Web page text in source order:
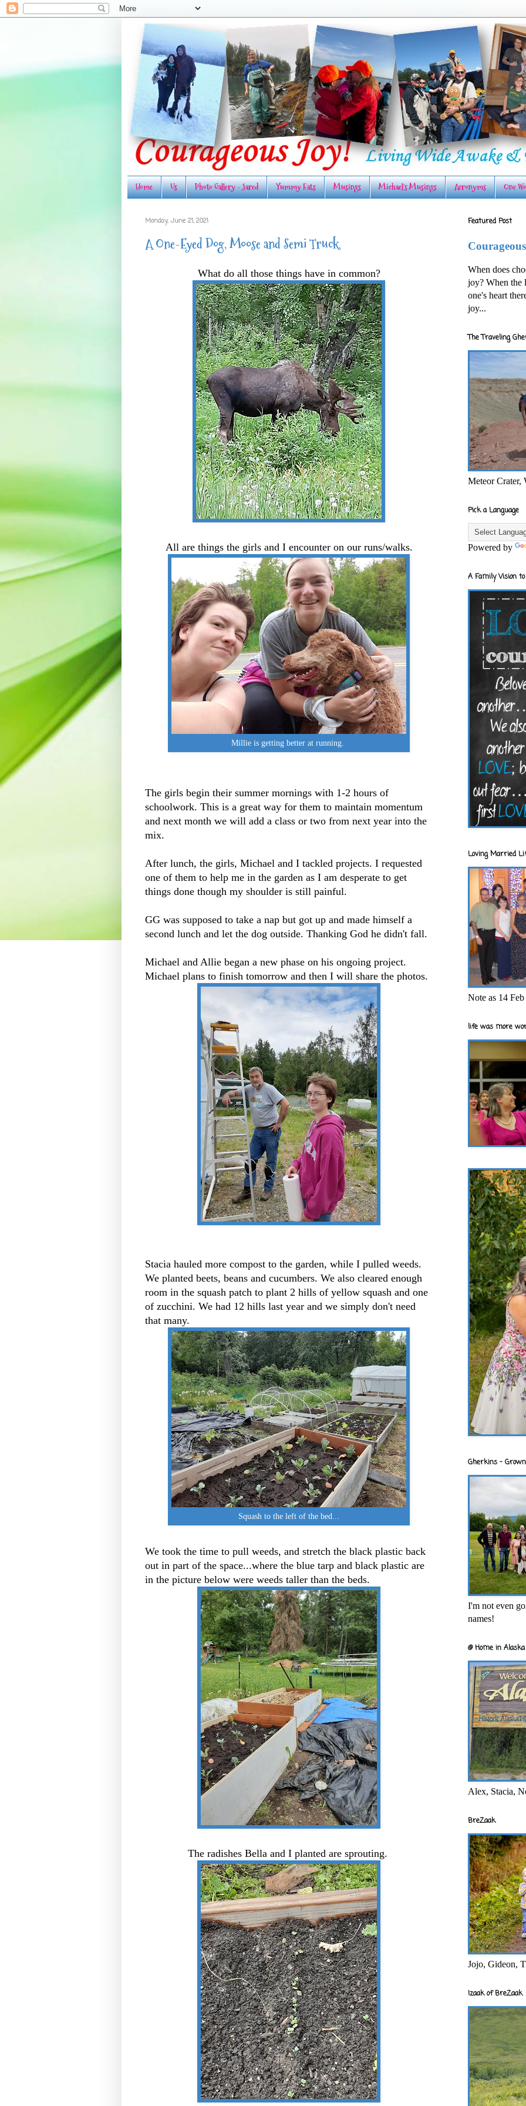
Home Us Photo Gallery - Jared Yummy Eats Musings Michael's Musings Acronyms One
Monday, June 21, 2021
A One-Eyed Dog, Moose and Semi Truck
What do all those things have in common?
All are things the girls and I encounter on our runs/walks.
Millie is getting better at running.
The girls begin their summer mornings with 1-2 hours of
schoolwork. This is a great way for them to maintain momentum
and next month we will add a class or two from next year into the
mix.
After lunch, the girls, Michael and I tackled projects. I requested
one of them to help me in the garden as I am desperate to get
things done though my shoulder is still painful.
GG was supposed to take a nap but got up and made himself a
second lunch and let the dog outside. Thanking God he didn't fall.
Michael and Allie began a new phase on his ongoing project.
Michael plans to finish tomorrow and then I will share the photos.
Stacia hauled more compost to the garden, while I pulled weeds.
We planted beets, beans and cucumbers. We also cleared enough
room in the squash patch to plant 2 hills of yellow squash and one
of zucchini. We had 12 hills last year and we simply don't need
that many.
Squash to the left of the bed...
We took the time to pull weeds, and stretch the black plastic back
out in part of the space...where the blue tarp and black plastic are
in the picture below were weeds taller than the beds.
The radishes Bella and I planted are sprouting.
Featured Post
When does
joy? When the
one's heart
joy...
The Traveling
Meteor Crater,
Pick a Language
Powered by
A Family Vision
Loving Married
Note as 14
life was more
Gherkins -
I'm not even
names!
@ Home in
Alex, Stacia,
BreZaak
Jojo, Gideon,
Izaak of BreZaak